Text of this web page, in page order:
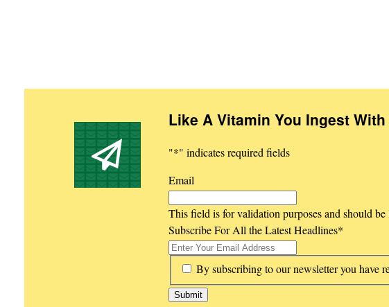
Like A Vitamin You Ingest
"*" indicates required fields
Email
This field is for validation purposes and should be
Subscribe For All the Latest Headlines*
* By subscribing to our newsletter you have